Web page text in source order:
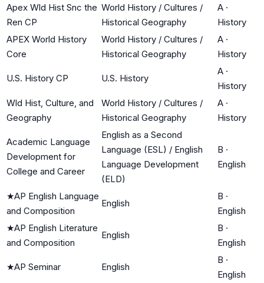
Apex Wld Hist Snc the
Ren CP
World History / Cultures /
Historical Geography
A ·
History
APEX World History
Core
World History / Cultures /
Historical Geography
A ·
History
U.S. History CP U.S. History
A ·
History
Wld Hist, Culture, and
Geography
World History / Cultures /
Historical Geography
A ·
History
Academic Language
Development for
College and Career
English as a Second
Language (ESL) / English
Language Development
(ELD)
B ·
English
★AP English Language
and Composition
English
B ·
English
★AP English Literature
and Composition
English
B ·
English
★AP Seminar English
B ·
English